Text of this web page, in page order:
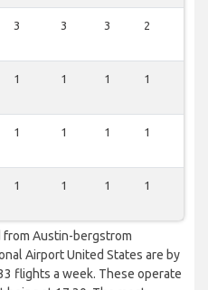
3 3 3 2
1 1 1 1
1 1 1 1
1 1 1 1
Austin-bergstrom
Airport United States are by
flights a week. These operate